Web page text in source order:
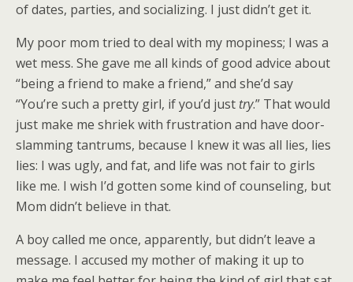
of dates, parties, and socializing. I just didn’t get it.
My poor mom tried to deal with my mopiness; I was a
wet mess. She gave me all kinds of good advice about
“being a friend to make a friend,” and she’d say
“You’re such a pretty girl, if you’d just try.” That would
just make me shriek with frustration and have door-
slamming tantrums, because I knew it was all lies, lies
lies: I was ugly, and fat, and life was not fair to girls
like me. I wish I’d gotten some kind of counseling, but
Mom didn’t believe in that.
A boy called me once, apparently, but didn’t leave a
message. I accused my mother of making it up to